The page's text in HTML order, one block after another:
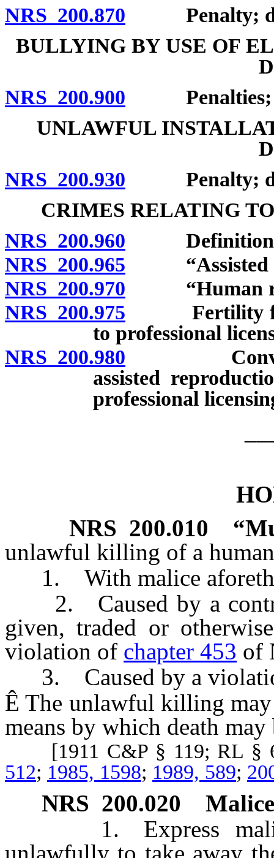
NRS 200.870 Penalty;
BULLYING BY USE OF
NRS 200.900 Penalties;
UNLAWFUL
NRS 200.930 Penalty;
CRIMES RELATING
NRS 200.960
NRS 200.965 “Assisted
NRS 200.970 “Human
NRS 200.975 Fertility
to professional
NRS 200.980 Conveying
assisted
professional
NRS 200.010
unlawful killing of a
1. With malice
2. Caused by a
given, traded or
violation of chapter 453 of
3. Caused by a
Ê The unlawful killing
means by which death may
[1911 C&P § 119; RL §
512; 1985, 1598; 1989, 589;
NRS 200.020
1. Express malice
unlawfully to take away